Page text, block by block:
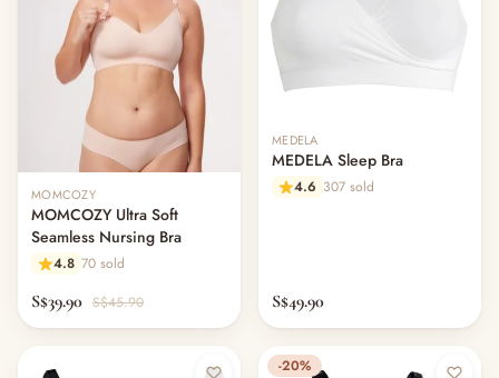
MOMCOZY
MOMCOZY Ultra Soft
Seamless Nursing Bra
4.8 70 sold
S$39.90 S$45.90
MEDELA
MEDELA Sleep Bra
4.6 307 sold
S$49.90
-20%